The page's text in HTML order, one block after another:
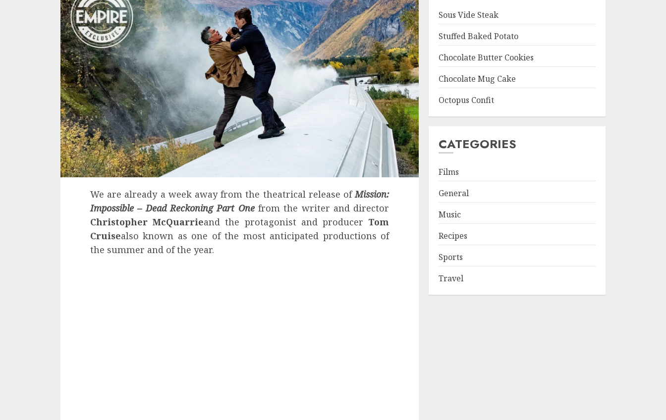
We are already a week away from the theatrical release ofMission:
Impossible– Dead Reckoning Part Onefrom the writer and director
Christopher McQuarrieand the protagonist and producer Tom
Cruisealso known as one of the most anticipated productions of
the summer and of the year.
Sous Vide Steak
Stuffed Baked Potato
Chocolate Butter Cookies
Chocolate Mug Cake
Octopus Confit
CATEGORIES
Films
General
Music
Recipes
Sports
Travel